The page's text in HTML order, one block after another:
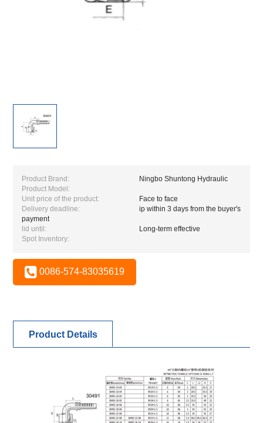
Product Brand:
Ningbo Shuntong Hydraulic
Product Model:
Unit price of the product:
Face to face
Delivery deadline:
ip within 3 days from the buyer's
payment
lid until:
Long-term effective
Spot Inventory:
0086-574-83035619
Product Details